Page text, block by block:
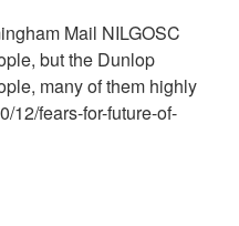
Mail NILGOSC
but the Dunlop
many of them highly
12/fears-for-future-of-